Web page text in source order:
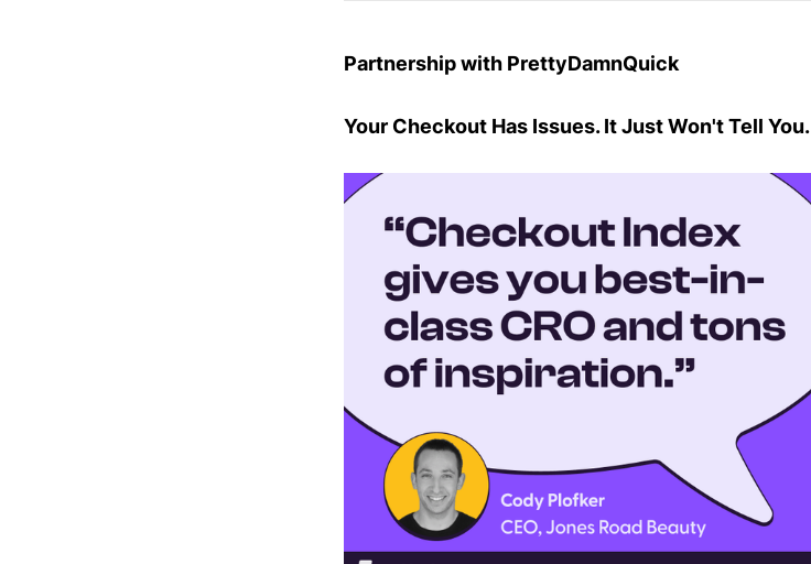
Partnership with PrettyDamnQuick
Your Checkout Has Issues. It Just Won't Tell You.